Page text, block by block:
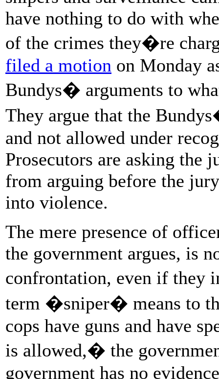
have nothing to do with
of the crimes they�re
filed a motion on Monday
Bundys� arguments to
They argue that the
and not allowed under
Prosecutors are asking the
from arguing before the
into violence.
The mere presence of
the government argues, is
confrontation, even if they
term �sniper� means to
cops have guns and have
is allowed,� the
government has no